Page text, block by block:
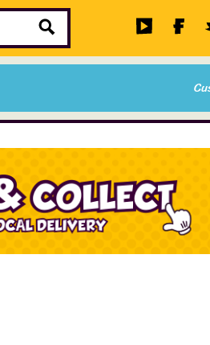
Sale Items